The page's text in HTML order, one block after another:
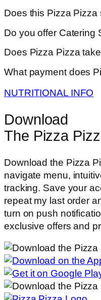
Does this Pizza Pizza
Do you offer Catering
Does Pizza Pizza
What payment does
NUTRITIONAL INFO
Download
The Pizza
Download the Pizza
navigate menu,
tracking. Save your
repeat my last order
turn on push
exclusive offers and